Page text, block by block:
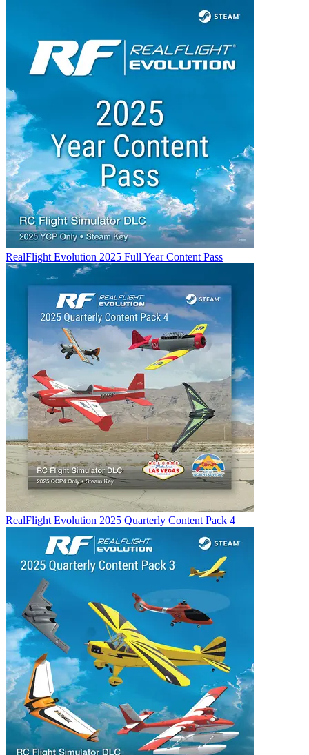
RealFlight Evolution 2025 Full Year Content Pass
RealFlight Evolution 2025 Quarterly Content Pack 4